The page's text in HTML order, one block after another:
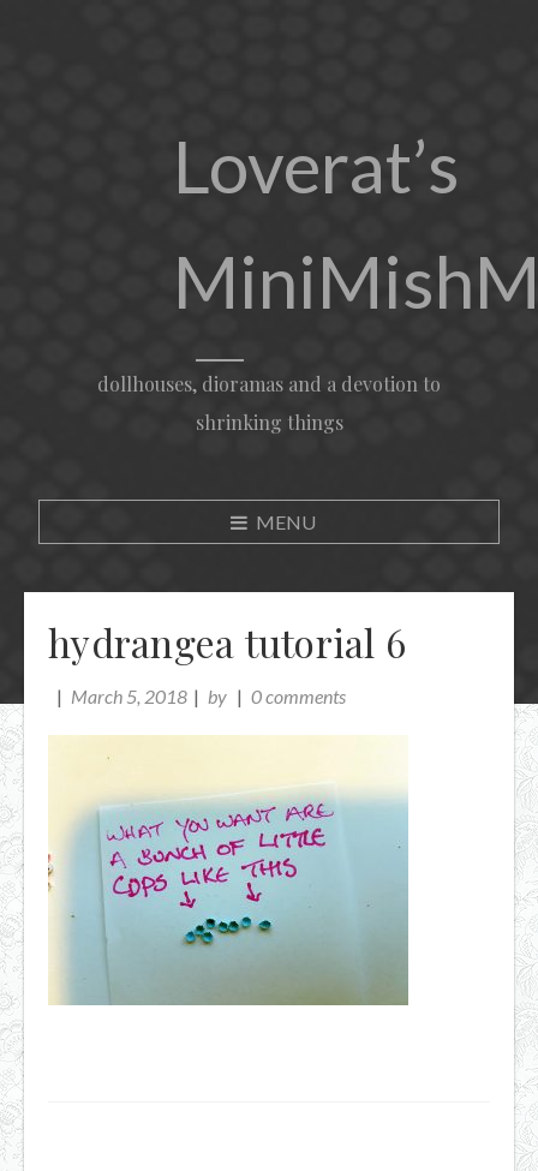
Loverat’s
dollhouses, dioramas and a devotion to
shrinking things
MENU
hydrangea tutorial 6
March 5, 2018 by 0 comments